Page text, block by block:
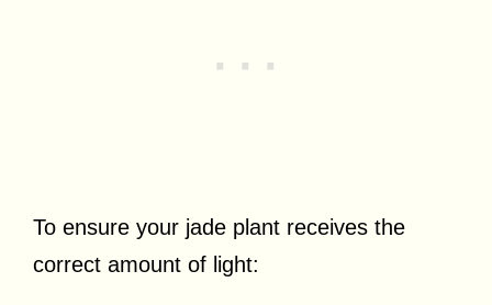
To ensure your jade plant receives the
correct amount of light: